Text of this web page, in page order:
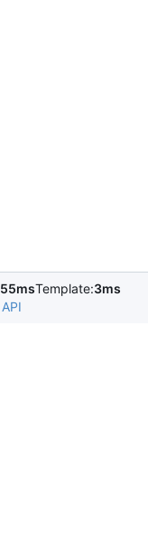
55msTemplate:3ms
API